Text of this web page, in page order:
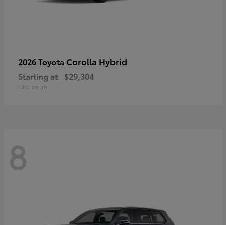
2026 Toyota Corolla Hybrid
Starting at $29,304
Disclosure
8